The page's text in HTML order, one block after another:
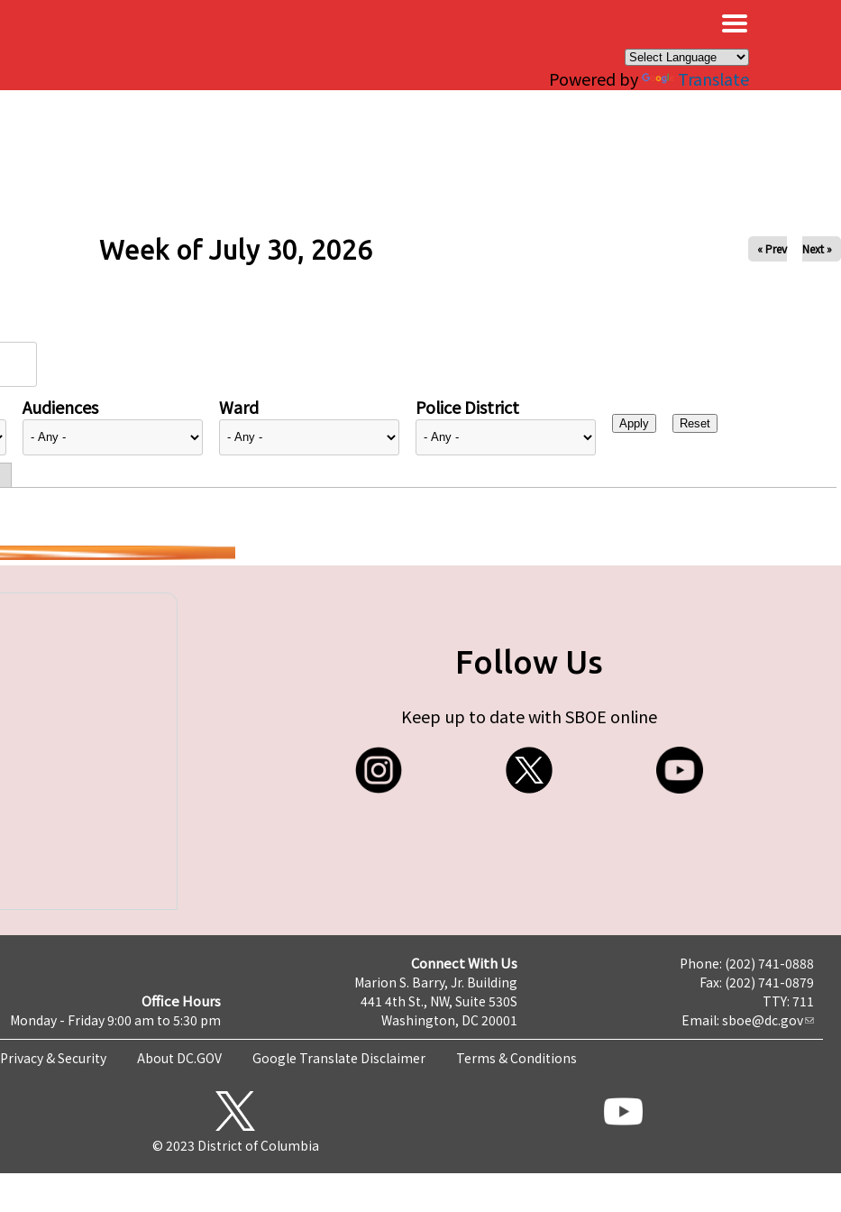
Powered by Translate
Week of July 30, 2026 « Prev Next »
Audiences Ward Police District
Follow Us
Keep up to date with SBOE online
Office Hours
Monday - Friday 9:00 am to 5:30 pm
Connect With Us
Marion S. Barry, Jr. Building
441 4th St., NW, Suite 530S
Washington, DC 20001
Phone: (202) 741-0888
Fax: (202) 741-0879
TTY: 711
Email: sboe@dc.gov
Privacy & Security About DC.GOV Google Translate Disclaimer Terms & Conditions
© 2023 District of Columbia